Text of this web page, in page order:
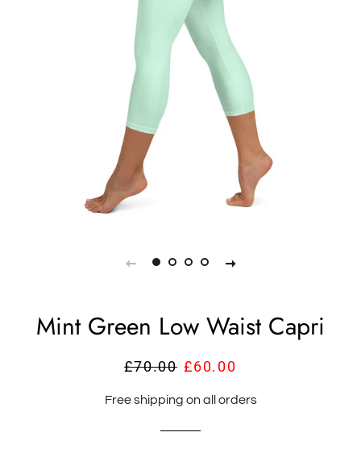
Mint Green Low Waist Capri
Regular
£70.00 Sale
£60.00
Free shipping on all orders